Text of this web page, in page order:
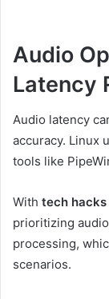
Audio
Latency
Audio latency
accuracy. Linux
tools like
With tech hacks
prioritizing
processing,
scenarios.